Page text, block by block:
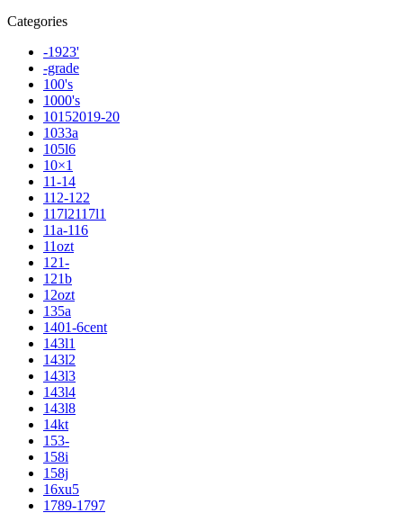
Categories
-1923'
-grade
100's
1000's
10152019-20
1033a
105l6
10×1
11-14
112-122
117l2117l1
11a-116
11ozt
121-
121b
12ozt
135a
1401-6cent
143l1
143l2
143l3
143l4
143l8
14kt
153-
158i
158j
16xu5
1789-1797